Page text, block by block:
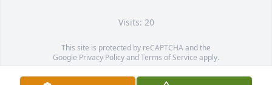
Visits: 20
This site is protected by reCAPTCHA and the
Google Privacy PolicyandTerms of Service apply.
Service map data ©OpenStreetMapcontributors